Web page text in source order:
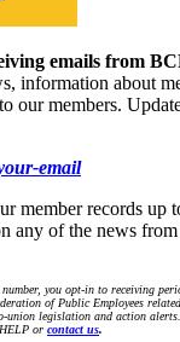
emails from
information about
our members.
email
member records up
any of the news
you opt-in to receiving
of Public Employees
union legislation and action
or contact us.